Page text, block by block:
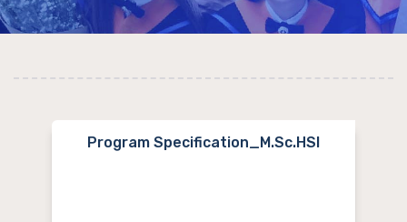
Program Specification_M.Sc.HSI